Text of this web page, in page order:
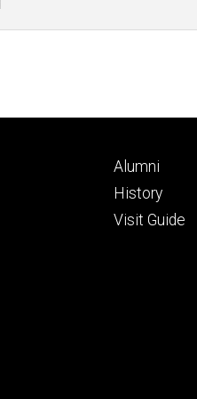
Footer
secondary
Alumni
History
Visit Guide